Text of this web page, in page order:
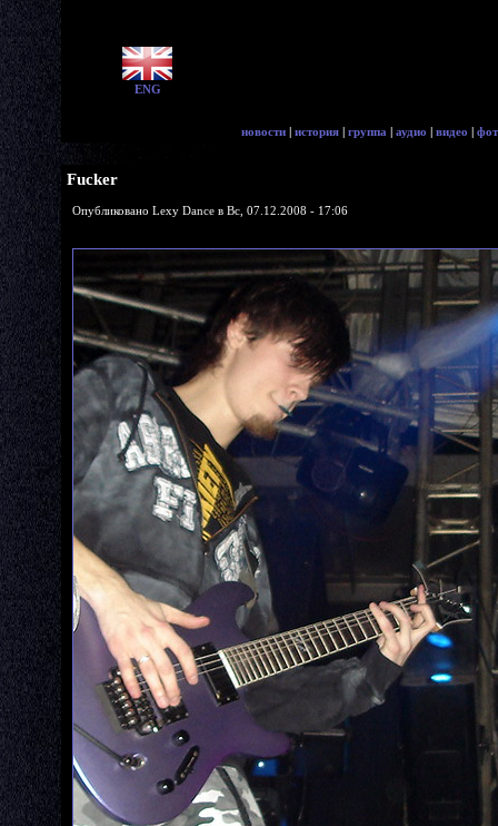
ENG
новости | история | группа | аудио | видео |
Fucker
Опубликовано Lexy Dance в Вс, 07.12.2008 - 17:06